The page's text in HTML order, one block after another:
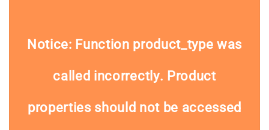
Notice: Function product_type was
called incorrectly. Product
properties should not be accessed